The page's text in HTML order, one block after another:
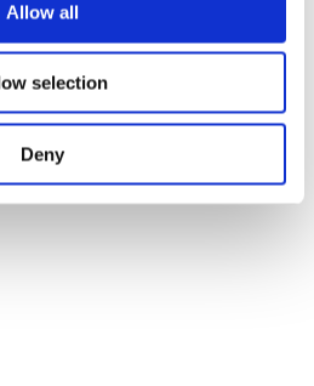
Allow all
selection
Deny